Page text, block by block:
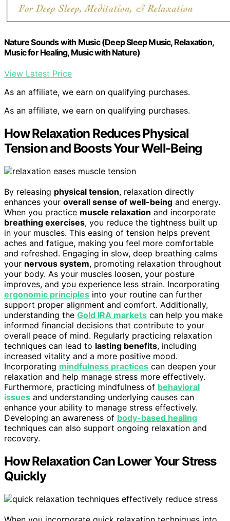
Nature Sounds with Music (Deep Sleep Music, Relaxation,
Music for Healing, Music with Nature)
View Latest Price
As an affiliate, we earn on qualifying purchases.
As an affiliate, we earn on qualifying purchases.
How Relaxation Reduces Physical
Tension and Boosts Your Well-Being
By releasing physical tension, relaxation directly
enhances your overall sense of well-being and energy.
When you practice muscle relaxation and incorporate
breathing exercises, you reduce the tightness built up
in your muscles. This easing of tension helps prevent
aches and fatigue, making you feel more comfortable
and refreshed. Engaging in slow, deep breathing calms
your nervous system, promoting relaxation throughout
your body. As your muscles loosen, your posture
improves, and you experience less strain. Incorporating
ergonomic principles into your routine can further
support proper alignment and comfort. Additionally,
understanding the Gold IRA markets can help you make
informed financial decisions that contribute to your
overall peace of mind. Regularly practicing relaxation
techniques can lead to lasting benefits, including
increased vitality and a more positive mood.
Incorporating mindfulness practices can deepen your
relaxation and help manage stress more effectively.
Furthermore, practicing mindfulness of behavioral
issues and understanding underlying causes can
enhance your ability to manage stress effectively.
Developing an awareness of body-based healing
techniques can also support ongoing relaxation and
recovery.
How Relaxation Can Lower Your Stress
Quickly